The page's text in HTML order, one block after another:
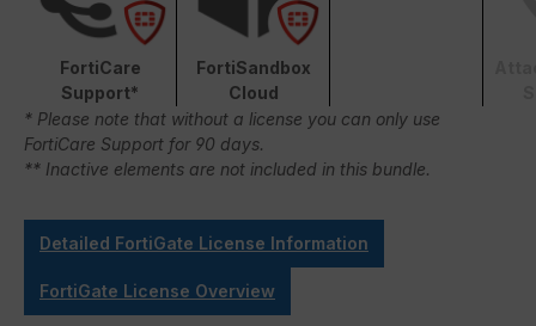
FortiCare
Support*
FortiSandbox
Cloud
* Please note that without a license you can only use
FortiCare Support for 90 days.
** Inactive elements are not included in this bundle.
Detailed FortiGate License Information
FortiGate License Overview